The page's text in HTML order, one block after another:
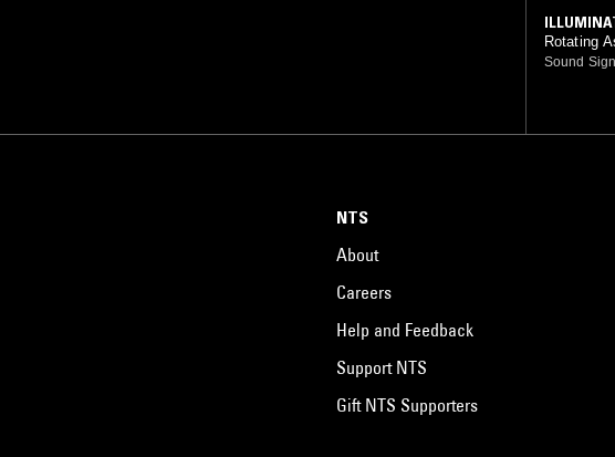
Rotating
issa Botts,
Sound
NTS
About
Careers
Help and Feedback
Support NTS
Gift NTS Supporters